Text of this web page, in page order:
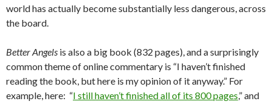
world has actually become substantially less dangerous, across
the board.
Better Angels is also a big book (832 pages), and a surprisingly
common theme of online commentary is “I haven’t finished
reading the book, but here is my opinion of it anyway.” For
example, here: “I still haven’t finished all of its 800 pages,” and